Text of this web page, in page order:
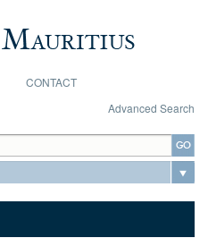
CONTACT
Advanced Search